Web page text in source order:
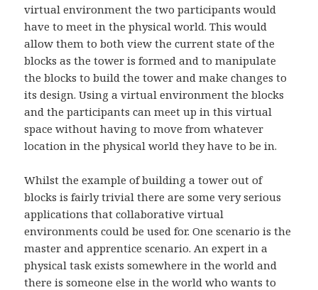
virtual environment the two participants would
have to meet in the physical world. This would
allow them to both view the current state of the
blocks as the tower is formed and to manipulate
the blocks to build the tower and make changes to
its design. Using a virtual environment the blocks
and the participants can meet up in this virtual
space without having to move from whatever
location in the physical world they have to be in.
Whilst the example of building a tower out of
blocks is fairly trivial there are some very serious
applications that collaborative virtual
environments could be used for. One scenario is the
master and apprentice scenario. An expert in a
physical task exists somewhere in the world and
there is someone else in the world who wants to